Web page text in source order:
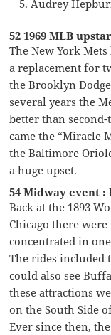
Audrey
52 1969 MLB
The New York
a replacement for
the Brooklyn
several years the
better than
came the “Miracle
the Baltimore
a huge upset.
54 Midway event :
Back at the 1893
Chicago there
concentrated in
The rides included
could also see
these attractions
on the South Side
Ever since then,